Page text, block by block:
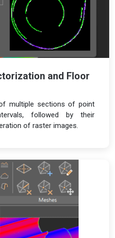
and Floor
multiple sections of point
followed by their
of raster images.